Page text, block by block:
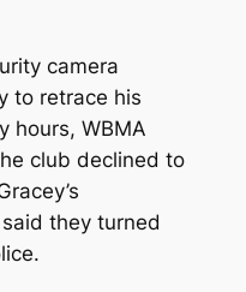
camera
to retrace his
hours, WBMA
club declined to
they turned